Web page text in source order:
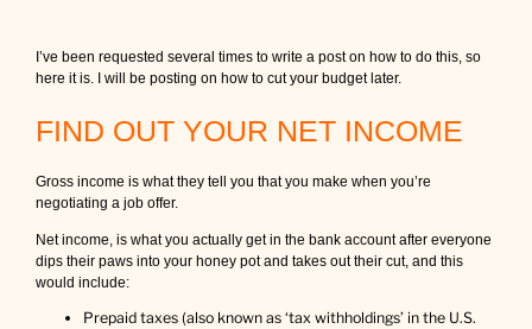
I’ve been requested several times to write a post on how to do this, so
here it is. I will be posting on how to cut your budget later.
FIND OUT YOUR NET INCOME
Gross income is what they tell you that you make when you’re
negotiating a job offer.
Net income, is what you actually get in the bank account after everyone
dips their paws into your honey pot and takes out their cut, and this
would include:
Prepaid taxes (also known as ‘tax withholdings’ in the U.S.